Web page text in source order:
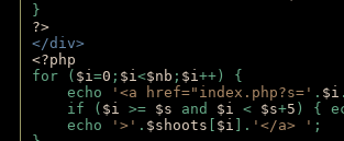
}
?>
</div>
<?php
for ( $i=0 ; $i<$nb ; $i++) {
echo
'<a href="index.php?s=' . $i .
if ( $i >= $s and $i < $s+5 ) {
echo
'>' . $shoots $i ]. '</a> ' ;